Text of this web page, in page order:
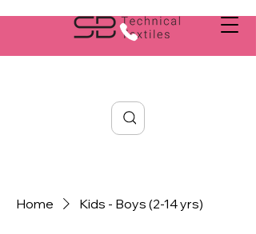
Home Kids - Boys (2-14 yrs)